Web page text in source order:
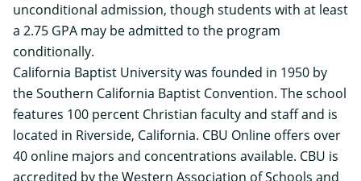
unconditional admission, though students with at least
a 2.75 GPA may be admitted to the program
conditionally.
California Baptist University was founded in 1950 by
the Southern California Baptist Convention. The school
features 100 percent Christian faculty and staff and is
located in Riverside, California. CBU Online offers over
40 online majors and concentrations available. CBU is
accredited by the Western Association of Schools and